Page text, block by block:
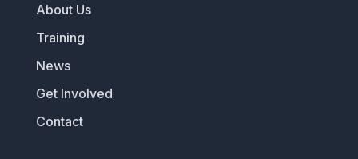
About Us
Training
News
Get Involved
Contact